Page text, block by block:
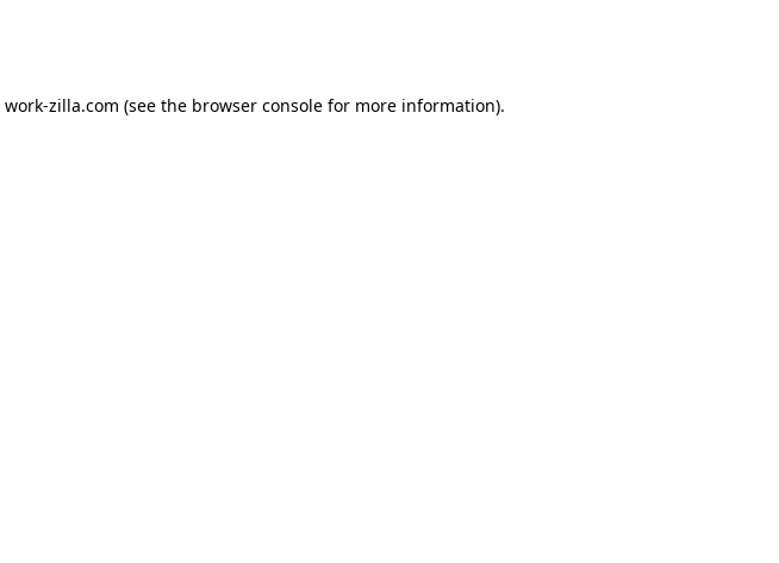
work-zilla.com (see the browser console for more information).